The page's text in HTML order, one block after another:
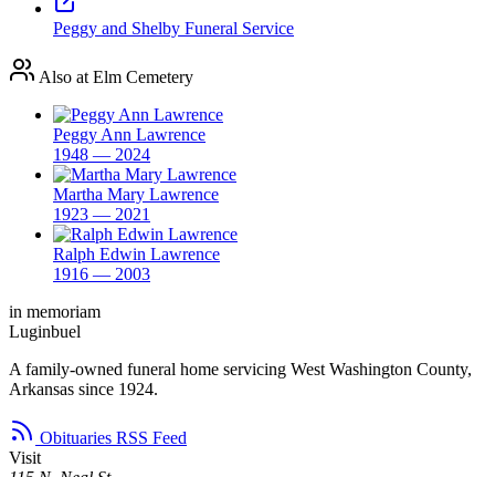
Peggy and Shelby Funeral Service
Also at Elm Cemetery
Peggy Ann Lawrence
1948 — 2024
Martha Mary Lawrence
1923 — 2021
Ralph Edwin Lawrence
1916 — 2003
in memoriam
Luginbuel
A family-owned funeral home servicing West Washington County,
Arkansas since 1924.
Obituaries RSS Feed
Visit